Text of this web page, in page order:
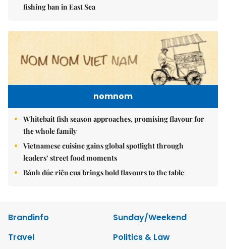
fishing ban in East Sea
nomnom
Whitebait fish season approaches, promising flavour for
the whole family
Vietnamese cuisine gains global spotlight through
leaders’ street food moments
Bánh đúc riêu cua brings bold flavours to the table
Brandinfo
Sunday/Weekend
Travel
Politics & Law